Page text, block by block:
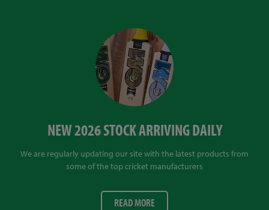
NEW 2026 STOCK ARRIVING DAILY
We are regularly updating our site with the latest products from
some of the top cricket manufacturers
READ MORE